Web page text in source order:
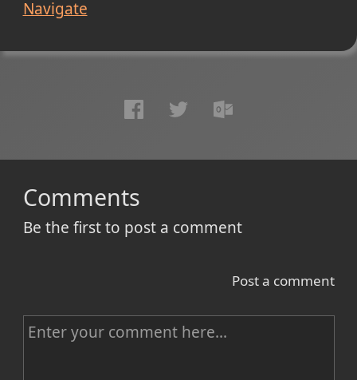
Navigate
Comments
Be the first to post a comment
Post a comment
C